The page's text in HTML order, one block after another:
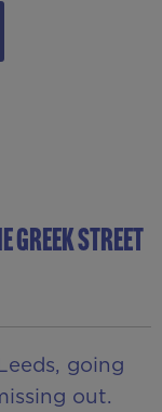
GREEK STREET
going
out.